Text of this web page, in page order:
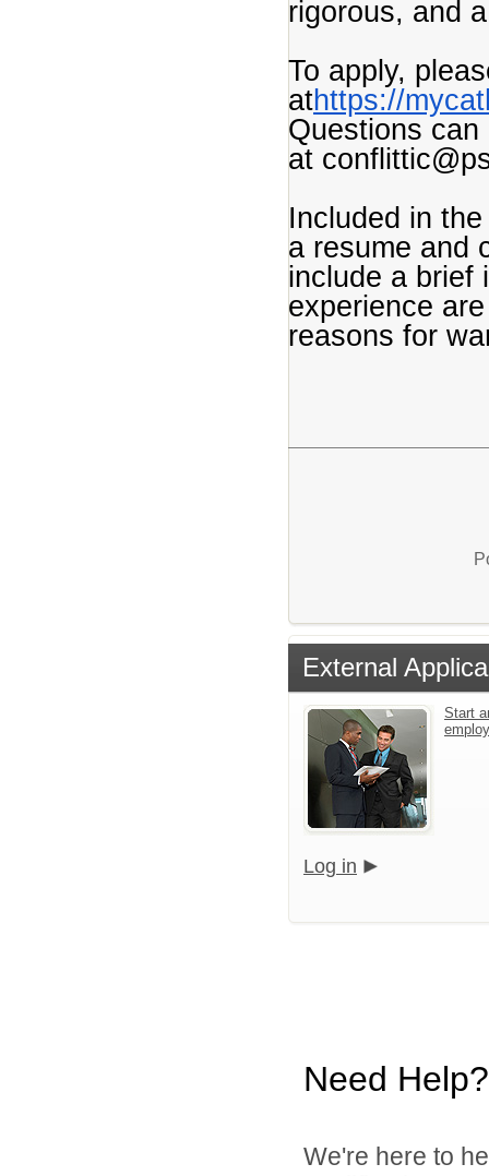
rigorous, and
To apply,
athttps://
Questions
at
Included in
a resume and
include a brief
experience
reasons for
External
Start
Log in
Need Help?
We're here to